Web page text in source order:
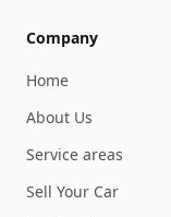
Company
Home
About Us
Service areas
Sell Your Car